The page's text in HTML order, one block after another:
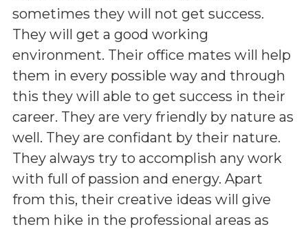
sometimes they will not get success.
They will get a good working
environment. Their office mates will help
them in every possible way and through
this they will able to get success in their
career. They are very friendly by nature as
well. They are confidant by their nature.
They always try to accomplish any work
with full of passion and energy. Apart
from this, their creative ideas will give
them hike in the professional areas as